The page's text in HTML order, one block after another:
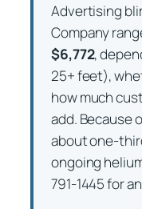
Advertising
Company
$6,772,
25+ feet),
how much
add. Because
about one-
ongoing
791-1445 for